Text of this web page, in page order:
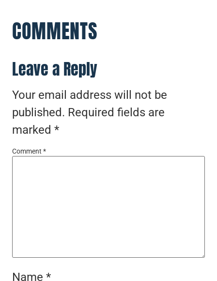
COMMENTS
Leave a Reply
Your email address will not be
published. Required fields are
marked *
Comment *
Name *